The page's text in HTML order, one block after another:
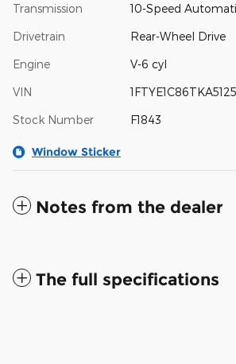
Transmission 10-Speed
Drivetrain Rear-Wheel Drive
Engine V-6 cyl
VIN
Stock Number F1843
Window Sticker
Notes from the dealer
The full specifications